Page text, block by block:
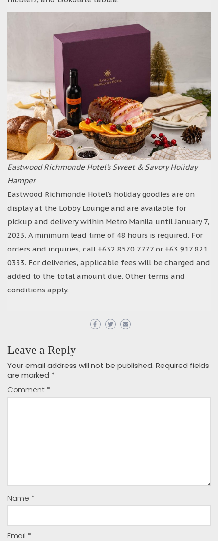
Eastwood Richmonde Hotel’s Sweet & Savory Holiday
Hamper
Eastwood Richmonde Hotel’s holiday goodies are on
display at the Lobby Lounge and are available for
pickup and delivery within Metro Manila until January 7,
2023. A minimum lead time of 48 hours is required. For
orders and inquiries, call +632 8570 7777 or +63 917 821
0333. For deliveries, applicable fees will be charged and
added to the total amount due. Other terms and
conditions apply.
Leave a Reply
Your email address will not be published. Required fields
are marked *
Comment *
Name *
Email *